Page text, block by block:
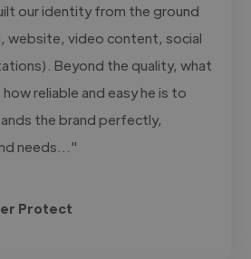
our identity from the ground
website, video content, social
Beyond the quality, what
reliable and easy he is to
the brand perfectly,
needs..."
Protect